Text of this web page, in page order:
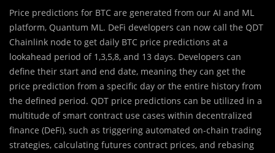
Price predictions for BTC are generated from our AI and ML
platform, Quantum ML. DeFi developers can now call the QDT
Chainlink node to get daily BTC price predictions at a
lookahead period of 1,3,5,8, and 13 days. Developers can
define their start and end date, meaning they can get the
price prediction from a specific day or the entire history from
the defined period. QDT price predictions can be utilized in a
multitude of smart contract use cases within decentralized
finance (DeFi), such as triggering automated on-chain trading
strategies, calculating futures contract prices, and rebasing